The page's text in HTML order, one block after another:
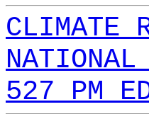
CLIMATE
527 PM